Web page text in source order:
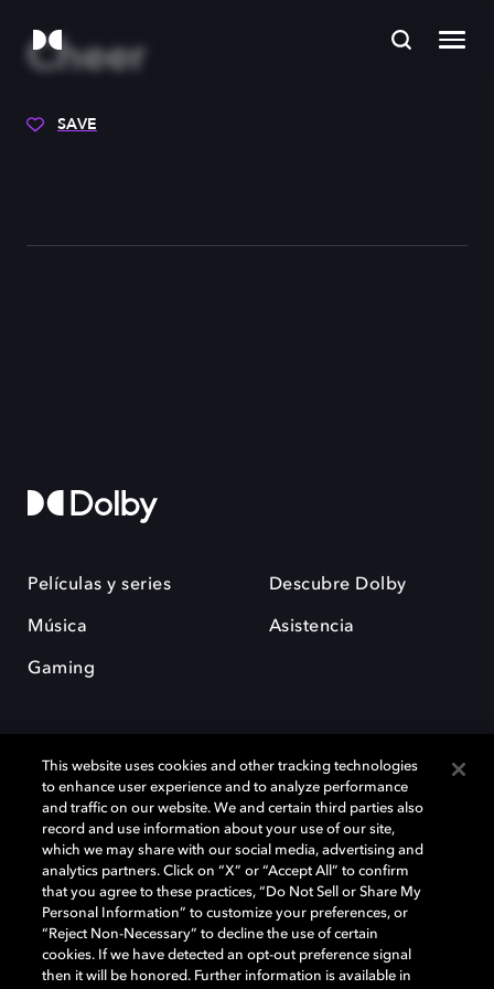
Cheer
SAVE
Películas y series
Música
Gaming
Descubre Dolby
Asistencia
Dolby y el símbolo de la doble D son marcas registradas de Dolby
Laboratories Licensing Corporation. Todas las demás marcas
comerciales son propiedad de sus respectivos dueños. 2025 Dolby
Laboratories, Inc. todos los derechos reservados.
Cookie Manager Política de privacidad
This website uses cookies and other tracking technologies
to enhance user experience and to analyze performance
and traffic on our website. We and certain third parties also
record and use information about your use of our site,
which we may share with our social media, advertising and
analytics partners. Click on “X” or “Accept All” to confirm
that you agree to these practices, “Do Not Sell or Share My
Personal Information” to customize your preferences, or
“Reject Non-Necessary” to decline the use of certain
cookies. If we have detected an opt-out preference signal
then it will be honored. Further information is available in